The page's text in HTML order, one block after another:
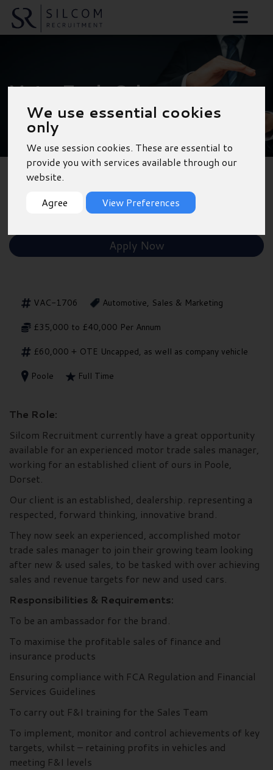
We use essential cookies
only
We use session cookies. These are essential to
provide you with services available through our
website.
Agree
View Preferences
Motor Trade Sales
Manager - Poole
Back to Results
Shortlist
Apply Now
VAC-1706
Automotive, Sales & Marketing
£35,000 to £40,000 Per Annum
£60,000 + OTE Uncapped, as well as company vehicle
Poole
Full Time
The Role:
Silcom Recruitment currently have a great opportunity
available for an experienced motor trade sales manager,
working for an established client of ours in Poole,
Dorset.
Our client is an established, dealership. representing a
respected, forward thinking, innovative brand.
They now seek an experienced, accomplished motor
trade sales manager to join their growing team looking
after new & used sales, to be tasked with over achieving
sales and revenue targets for new and used cars.
Responsibilities & Requirements:
To be an ambassador for the brand.
To maximise the profitable sales of finance and
insurance products
Ensuring compliance with FCA Regulation and Financial
Services Guidelines
To carry out F&I training for the Sales Team
To implement, monitor and control achievements of key
targets, whilst – retaining profits in vehicles and
meeting F&I levels